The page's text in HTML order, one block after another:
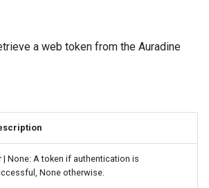
a web token from the Auradine
| None: A token if authentication is
None otherwise.